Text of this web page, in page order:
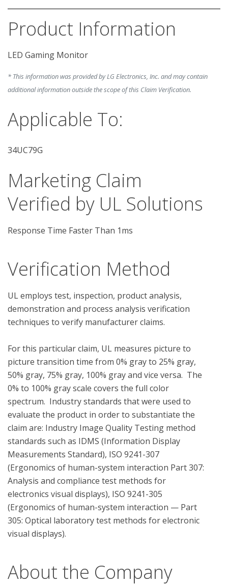
Product Information
* This information was provided by LG Electronics, Inc. and may contain
additional information outside the scope of this Claim Verification.
Applicable To:
34UC79G
Marketing Claim
Verified by UL Solutions
Response Time Faster Than 1ms
Verification Method
UL employs test, inspection, product analysis,
demonstration and process analysis verification
techniques to verify manufacturer claims.
For this particular claim, UL measures picture to
picture transition time from 0% gray to 25% gray,
50% gray, 75% gray, 100% gray and vice versa.  The
0% to 100% gray scale covers the full color
spectrum.  Industry standards that were used to
evaluate the product in order to substantiate the
claim are: Industry Image Quality Testing method
standards such as IDMS (Information Display
Measurements Standard), ISO 9241-307
(Ergonomics of human-system interaction Part 307:
Analysis and compliance test methods for
electronics visual displays), ISO 9241-305
(Ergonomics of human-system interaction — Part
305: Optical laboratory test methods for electronic
About the Company